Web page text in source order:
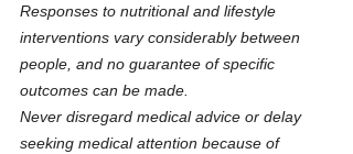
Responses to nutritional and lifestyle
interventions vary considerably between
people, and no guarantee of specific
outcomes can be made.
Never disregard medical advice or delay
seeking medical attention because of